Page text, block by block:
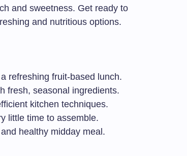
and sweetness. Get ready to
and nutritious options.
refreshing fruit-based lunch.
fresh, seasonal ingredients.
kitchen techniques.
little time to assemble.
healthy midday meal.